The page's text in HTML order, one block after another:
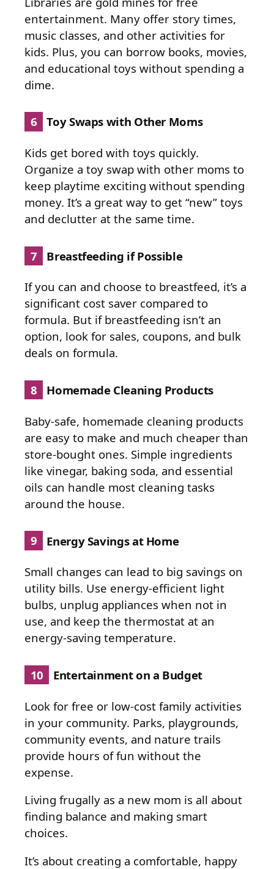
entertainment. Many offer story times,
music classes, and other activities for
kids. Plus, you can borrow books, movies,
and educational toys without spending a
dime.
6 Toy Swaps with Other Moms
Kids get bored with toys quickly.
Organize a toy swap with other moms to
keep playtime exciting without spending
money. It’s a great way to get “new” toys
and declutter at the same time.
7 Breastfeeding if Possible
If you can and choose to breastfeed, it’s a
significant cost saver compared to
formula. But if breastfeeding isn’t an
option, look for sales, coupons, and bulk
deals on formula.
8 Homemade Cleaning Products
Baby-safe, homemade cleaning products
are easy to make and much cheaper than
store-bought ones. Simple ingredients
like vinegar, baking soda, and essential
oils can handle most cleaning tasks
around the house.
9 Energy Savings at Home
Small changes can lead to big savings on
utility bills. Use energy-efficient light
bulbs, unplug appliances when not in
use, and keep the thermostat at an
energy-saving temperature.
10 Entertainment on a Budget
Look for free or low-cost family activities
in your community. Parks, playgrounds,
community events, and nature trails
provide hours of fun without the
expense.
Living frugally as a new mom is all about
finding balance and making smart
choices.
It’s about creating a comfortable, happy